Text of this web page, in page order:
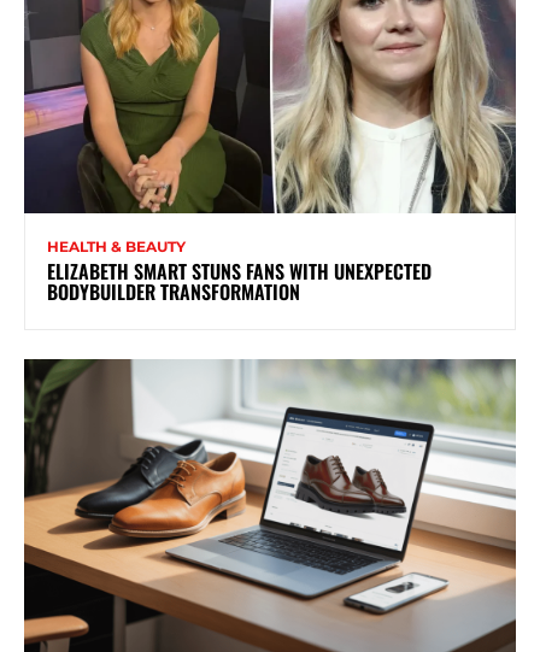
HEALTH & BEAUTY
ELIZABETH SMART STUNS FANS WITH UNEXPECTED
BODYBUILDER TRANSFORMATION